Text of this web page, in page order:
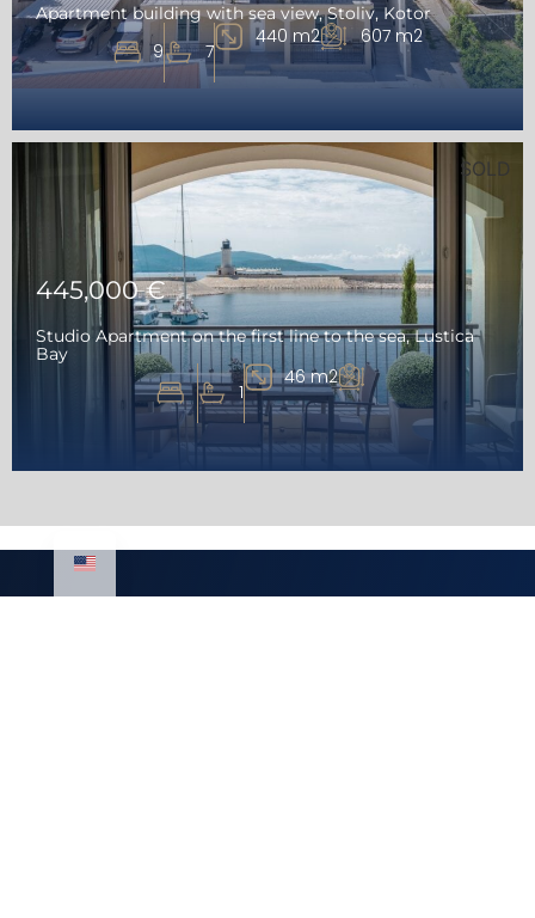
Apartment building with sea view, Stoliv, Kotor
9 7
440 m2 607 m2
SOLD
445,000 €
Studio Apartment on the first line to the sea, Lustica
Bay
1
46 m2